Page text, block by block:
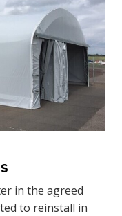
in the agreed
to reinstall in